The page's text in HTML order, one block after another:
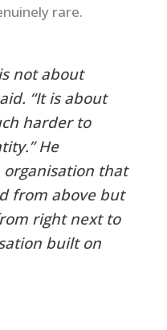
rare.
not about
“It is about
harder to
He
organisation that
from above but
right next to
built on